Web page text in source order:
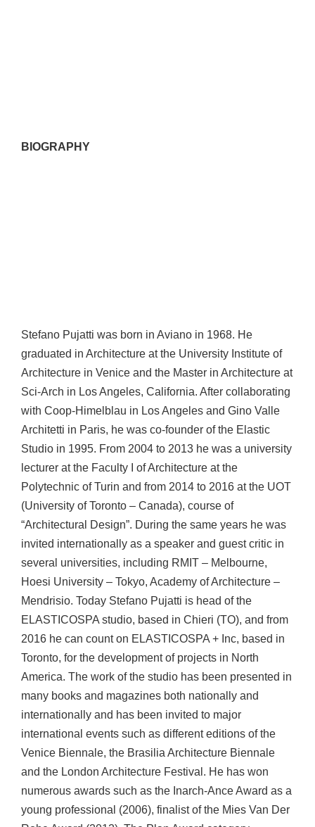
BIOGRAPHY
Stefano Pujatti was born in Aviano in 1968. He
graduated in Architecture at the University Institute of
Architecture in Venice and the Master in Architecture at
Sci-Arch in Los Angeles, California. After collaborating
with Coop-Himelblau in Los Angeles and Gino Valle
Architetti in Paris, he was co-founder of the Elastic
Studio in 1995. From 2004 to 2013 he was a university
lecturer at the Faculty I of Architecture at the
Polytechnic of Turin and from 2014 to 2016 at the UOT
(University of Toronto – Canada), course of
“Architectural Design”. During the same years he was
invited internationally as a speaker and guest critic in
several universities, including RMIT – Melbourne,
Hoesi University – Tokyo, Academy of Architecture –
Mendrisio. Today Stefano Pujatti is head of the
ELASTICOSPA studio, based in Chieri (TO), and from
2016 he can count on ELASTICOSPA + Inc, based in
Toronto, for the development of projects in North
America. The work of the studio has been presented in
many books and magazines both nationally and
internationally and has been invited to major
international events such as different editions of the
Venice Biennale, the Brasilia Architecture Biennale
and the London Architecture Festival. He has won
numerous awards such as the Inarch-Ance Award as a
young professional (2006), finalist of the Mies Van Der